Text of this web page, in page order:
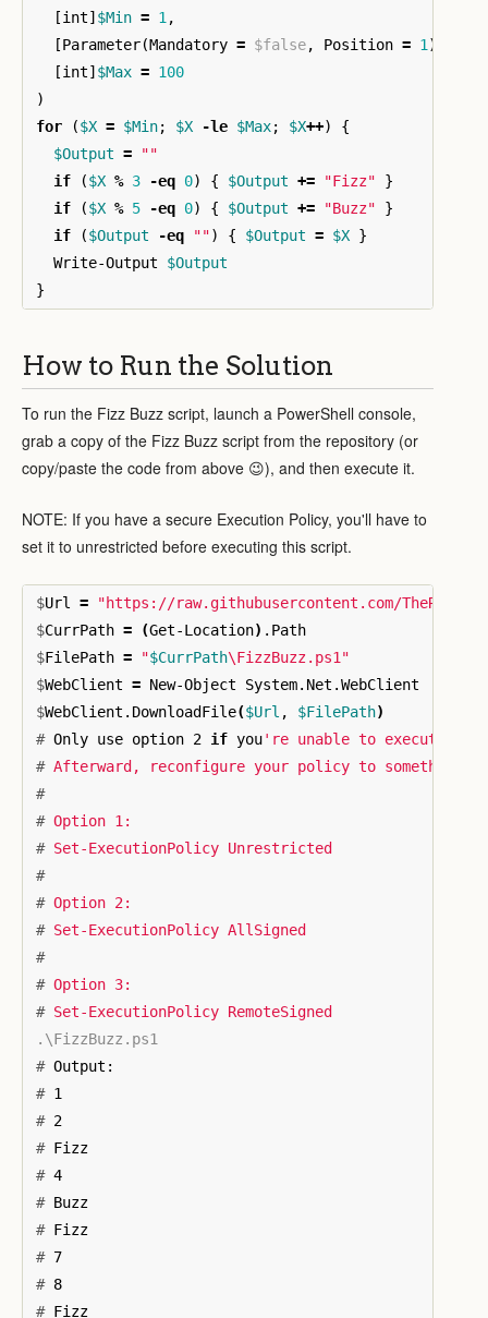
[int] $Min = 1 ,
[Parameter(Mandatory = $false, Position = 1 )]
[int] $Max = 100
)
for
($X = $Min; $X -le $Max; $X++)
{
$Output =
""
if
($X % 3 -eq 0) { $Output += "Fizz"
}
if
($X % 5 -eq 0) { $Output += "Buzz"
}
if
($Output -eq "") { $Output = $X }
Write-Output
$Output
}
How to Run the Solution
To run the Fizz Buzz script, launch a PowerShell console,
grab a copy of the Fizz Buzz script from the repository (or
copy/paste the code from above 😉), and then execute it.
NOTE: If you have a secure Execution Policy, you'll have to
set it to unrestricted before executing this script.
$Url =
"https://raw.githubusercontent.com/
$CurrPath = (Get-Location)
$FilePath = "$CurrPath\FizzBuzz.ps1"
$WebClient =
$WebClient.DownloadFile($Url , $FilePath)
# Only use option 2 if you
#
#
#
#
#
#
#
#
#
#
#
#
#
#
#
#
#
#
#
#